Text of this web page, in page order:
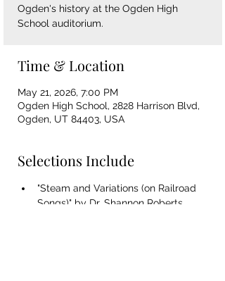
Ogden's history at the Ogden High
School auditorium.
Time & Location
May 21, 2026, 7:00 PM
Ogden High School, 2828 Harrison Blvd,
Ogden, UT 84403, USA
Selections Include
"Steam and Variations (on Railroad
Songs)" by Dr. Shannon Roberts